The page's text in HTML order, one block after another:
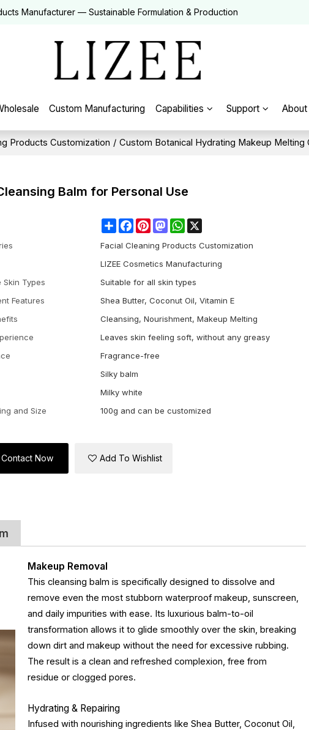
Manufacturer — Sustainable Formulation & Production
Custom Manufacturing Capabilities Support About
Products Customization / Custom Botanical Hydrating Makeup Melting
Balm for Personal Use
ShareFacebookPinterestMastodonWhatsApp
Facial Cleaning Products Customization
LIZEE Cosmetics Manufacturing
Skin Types
Suitable for all skin types
Features
Shea Butter, Coconut Oil, Vitamin E
Cleansing, Nourishment, Makeup Melting
Leaves skin feeling soft, without any greasy
Fragrance-free
Silky balm
Milky white
and Size
100g and can be customized
Contact Now Add To Wishlist
Makeup Removal
This cleansing balm is specifically designed to dissolve and
remove even the most stubborn waterproof makeup, sunscreen,
and daily impurities with ease. Its luxurious balm-to-oil
transformation allows it to glide smoothly over the skin, breaking
down dirt and makeup without the need for excessive rubbing.
The result is a clean and refreshed complexion, free from
residue or clogged pores.
Hydrating & Repairing
Infused with nourishing ingredients like Shea Butter, Coconut Oil,